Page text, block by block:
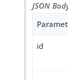
JSON
id